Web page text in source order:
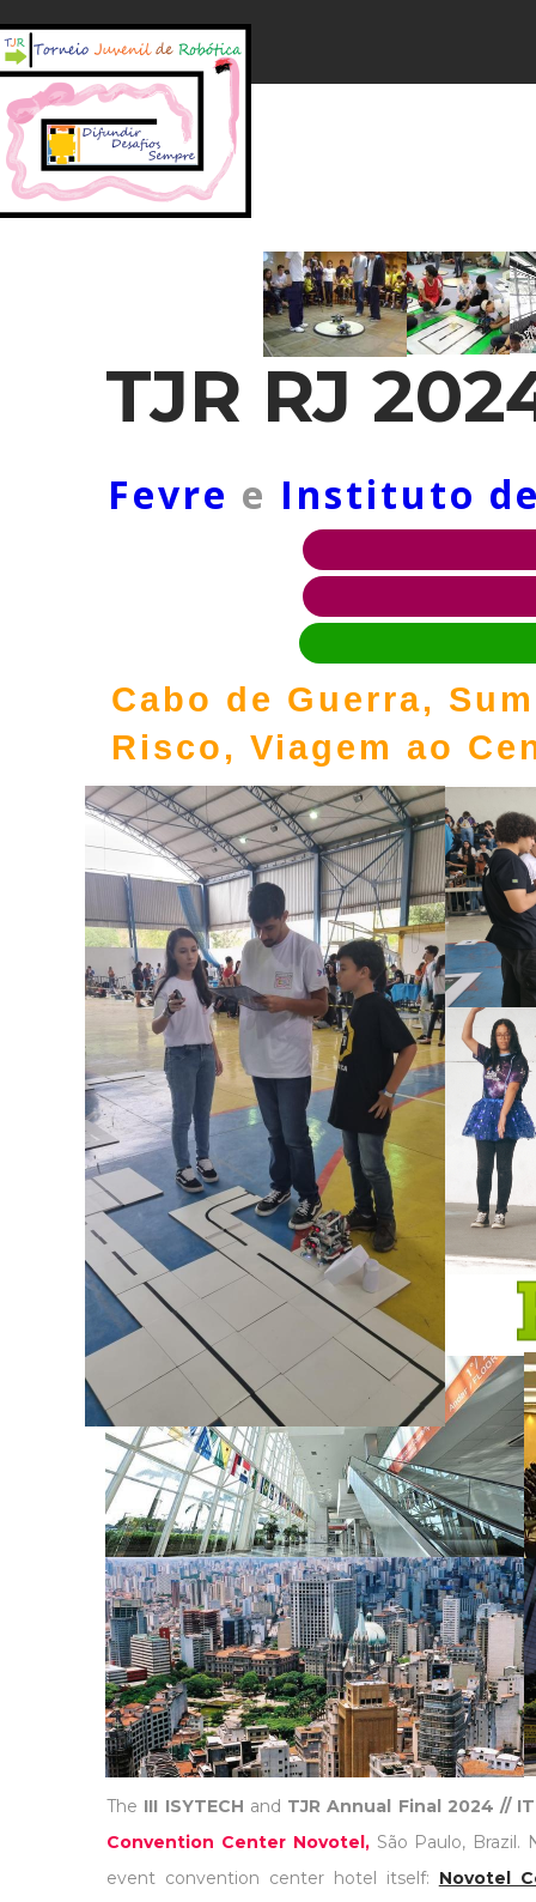
TJR RJ
The III ISYTECH and TJR Annual Final 2024 //
Convention Center Novotel,São Paulo, Brazil.
event convention center hotel itself: Novotel
Fevre e Instituto
Cabo de Guerra,
Risco, Viagem ao